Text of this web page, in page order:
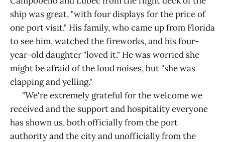
ship was great, "with four displays for the price of
one port visit." His family, who came up from Florida
to see him, watched the fireworks, and his four-
year-old daughter "loved it." He was worried she
might be afraid of the loud noises, but "she was
clapping and yelling."
"We're extremely grateful for the welcome we
received and the support and hospitality everyone
has shown us, both officially from the port
authority and the city and unofficially from the